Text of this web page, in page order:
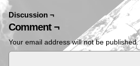
Discussion ¬
Comment ¬
Your email address will not be published.